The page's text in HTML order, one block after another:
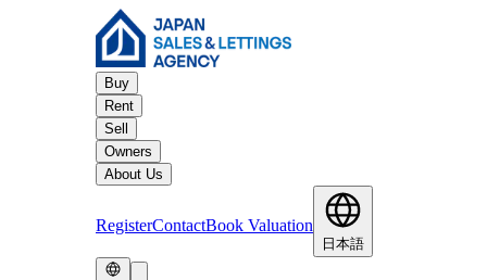
Buy
Rent
Sell
Owners
About Us
RegisterContactBook Valuation
日本語